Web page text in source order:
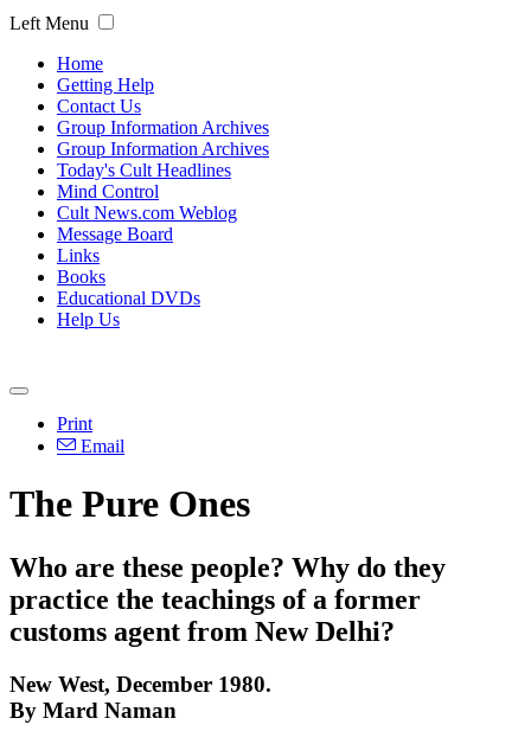
Left Menu
Home
Getting Help
Contact Us
Group Information Archives
Group Information Archives
Today's Cult Headlines
Mind Control
Cult News.com Weblog
Message Board
Links
Books
Educational DVDs
Help Us
Print
Email
The Pure Ones
Who are these people? Why do they
practice the teachings of a former
customs agent from New Delhi?
New West, December 1980.
By Mard Naman